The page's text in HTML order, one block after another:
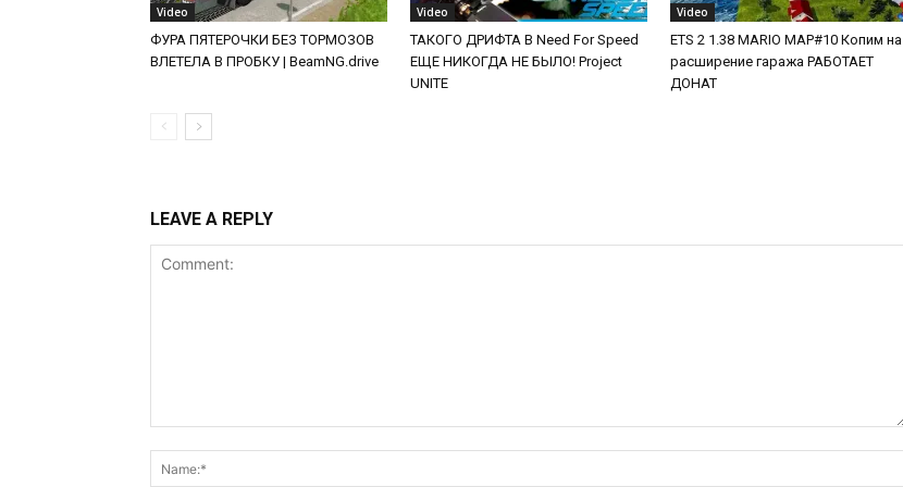
Video
ФУРА ПЯТЕРОЧКИ БЕЗ ТОРМОЗОВ
ВЛЕТЕЛА В ПРОБКУ | BeamNG.drive
Video
ТАКОГО ДРИФТА В Need For Speed
ЕЩЕ НИКОГДА НЕ БЫЛО! Project
UNITE
Video
ETS 2 1.38 MARIO MAP#10 Копим на
расширение гаража РАБОТАЕТ
ДОНАТ
LEAVE A REPLY